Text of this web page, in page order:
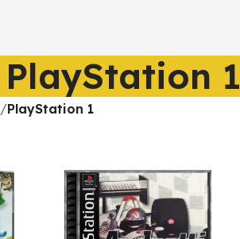
PlayStation 1
/PlayStation 1